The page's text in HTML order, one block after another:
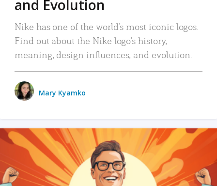
and Evolution
Nike has one of the world’s most iconic logos.
Find out about the Nike logo’s history,
meaning, design influences, and evolution.
Mary Kyamko